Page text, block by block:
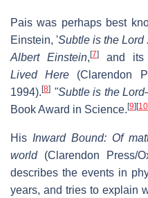
Pais was perhaps best
Einstein, 'Subtle is the Lord
Albert Einstein, [7]and its
Lived Here (Clarendon
1994). [8] "Subtle is the
Book Award in Science. [9] [10
His Inward Bound: Of
world(Clarendon Press/
describes the events in
years, and tries to explain